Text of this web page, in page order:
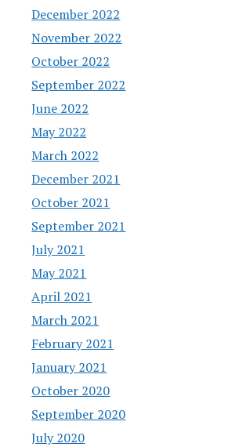
December 2022
November 2022
October 2022
September 2022
June 2022
May 2022
March 2022
December 2021
October 2021
September 2021
July 2021
May 2021
April 2021
March 2021
February 2021
January 2021
October 2020
September 2020
July 2020